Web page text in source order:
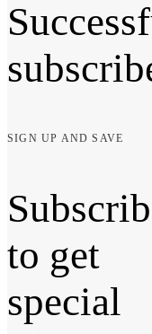
SIGN UP AND SAVE
to get
special